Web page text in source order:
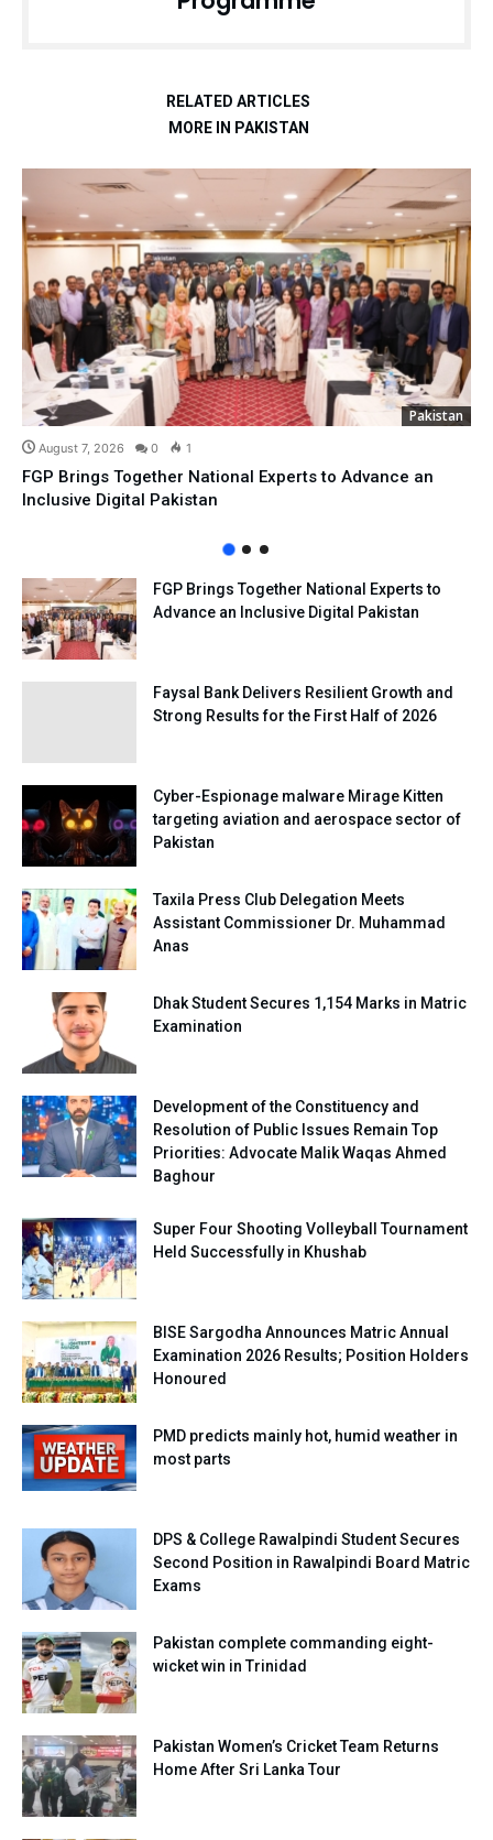
RELATED ARTICLES
MORE IN PAKISTAN
Pakistan
August 7, 2026 0 1
FGP Brings Together National Experts to Advance an
Inclusive Digital Pakistan
FGP Brings Together National Experts to
Advance an Inclusive Digital Pakistan
Faysal Bank Delivers Resilient Growth and
Strong Results for the First Half of 2026
Cyber-Espionage malware Mirage Kitten
targeting aviation and aerospace sector of
Pakistan
Taxila Press Club Delegation Meets
Assistant Commissioner Dr. Muhammad
Anas
Dhak Student Secures 1,154 Marks in Matric
Examination
Development of the Constituency and
Resolution of Public Issues Remain Top
Priorities: Advocate Malik Waqas Ahmed
Baghour
Super Four Shooting Volleyball Tournament
Held Successfully in Khushab
BISE Sargodha Announces Matric Annual
Examination 2026 Results; Position Holders
Honoured
PMD predicts mainly hot, humid weather in
most parts
DPS & College Rawalpindi Student Secures
Second Position in Rawalpindi Board Matric
Exams
Pakistan complete commanding eight-
wicket win in Trinidad
Pakistan Women’s Cricket Team Returns
Home After Sri Lanka Tour